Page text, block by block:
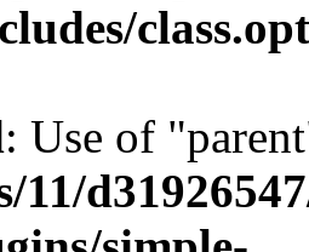
: Use of
11/